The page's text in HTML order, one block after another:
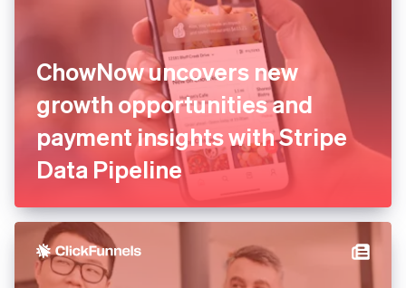
ChowNow uncovers new
growth opportunities and
payment insights with Stripe
Data Pipeline